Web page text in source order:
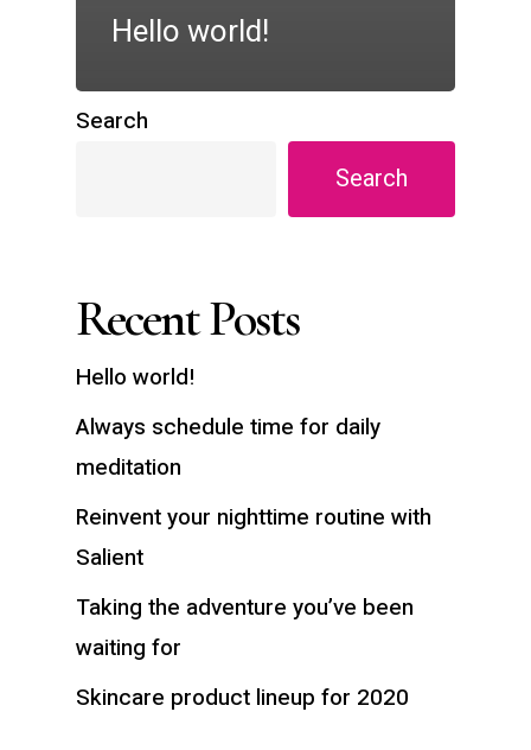
Hello world!
Search
Search
Recent Posts
Hello world!
Always schedule time for daily
meditation
Reinvent your nighttime routine with
Salient
Taking the adventure you’ve been
waiting for
Skincare product lineup for 2020